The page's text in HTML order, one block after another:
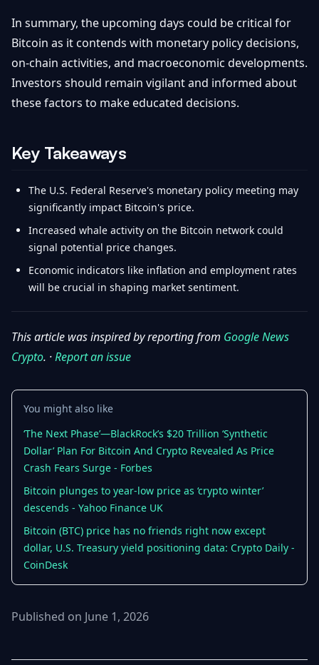
In summary, the upcoming days could be critical for
Bitcoin as it contends with monetary policy decisions,
on-chain activities, and macroeconomic developments.
Investors should remain vigilant and informed about
these factors to make educated decisions.
Key Takeaways
The U.S. Federal Reserve's monetary policy meeting may
significantly impact Bitcoin's price.
Increased whale activity on the Bitcoin network could
signal potential price changes.
Economic indicators like inflation and employment rates
will be crucial in shaping market sentiment.
This article was inspired by reporting from Google News
Crypto. ·Report an issue
You might also like
‘The Next Phase’—BlackRock’s $20 Trillion ‘Synthetic
Dollar’ Plan For Bitcoin And Crypto Revealed As Price
Crash Fears Surge - Forbes
Bitcoin plunges to year-low price as ‘crypto winter’
descends - Yahoo Finance UK
Bitcoin (BTC) price has no friends right now except
dollar, U.S. Treasury yield positioning data: Crypto Daily -
CoinDesk
Published on June 1, 2026